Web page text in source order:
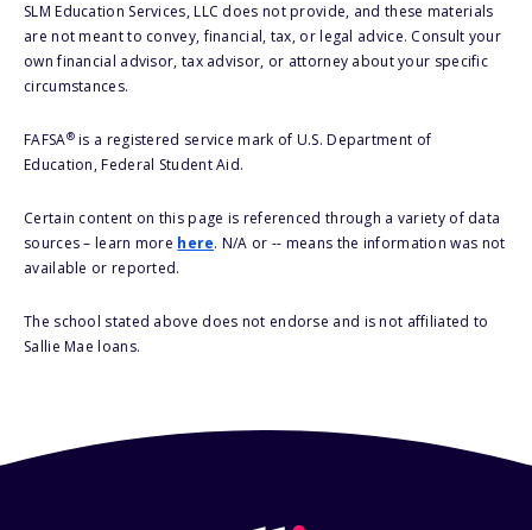
SLM Education Services, LLC does not provide, and these materials
are not meant to convey, financial, tax, or legal advice. Consult your
own financial advisor, tax advisor, or attorney about your specific
circumstances.
FAFSA®is a registered service mark of U.S. Department of
Education, Federal Student Aid.
Certain content on this page is referenced through a variety of data
sources – learn more here. N/A or -- means the information was not
available or reported.
The school stated above does not endorse and is not affiliated to
Sallie Mae loans.